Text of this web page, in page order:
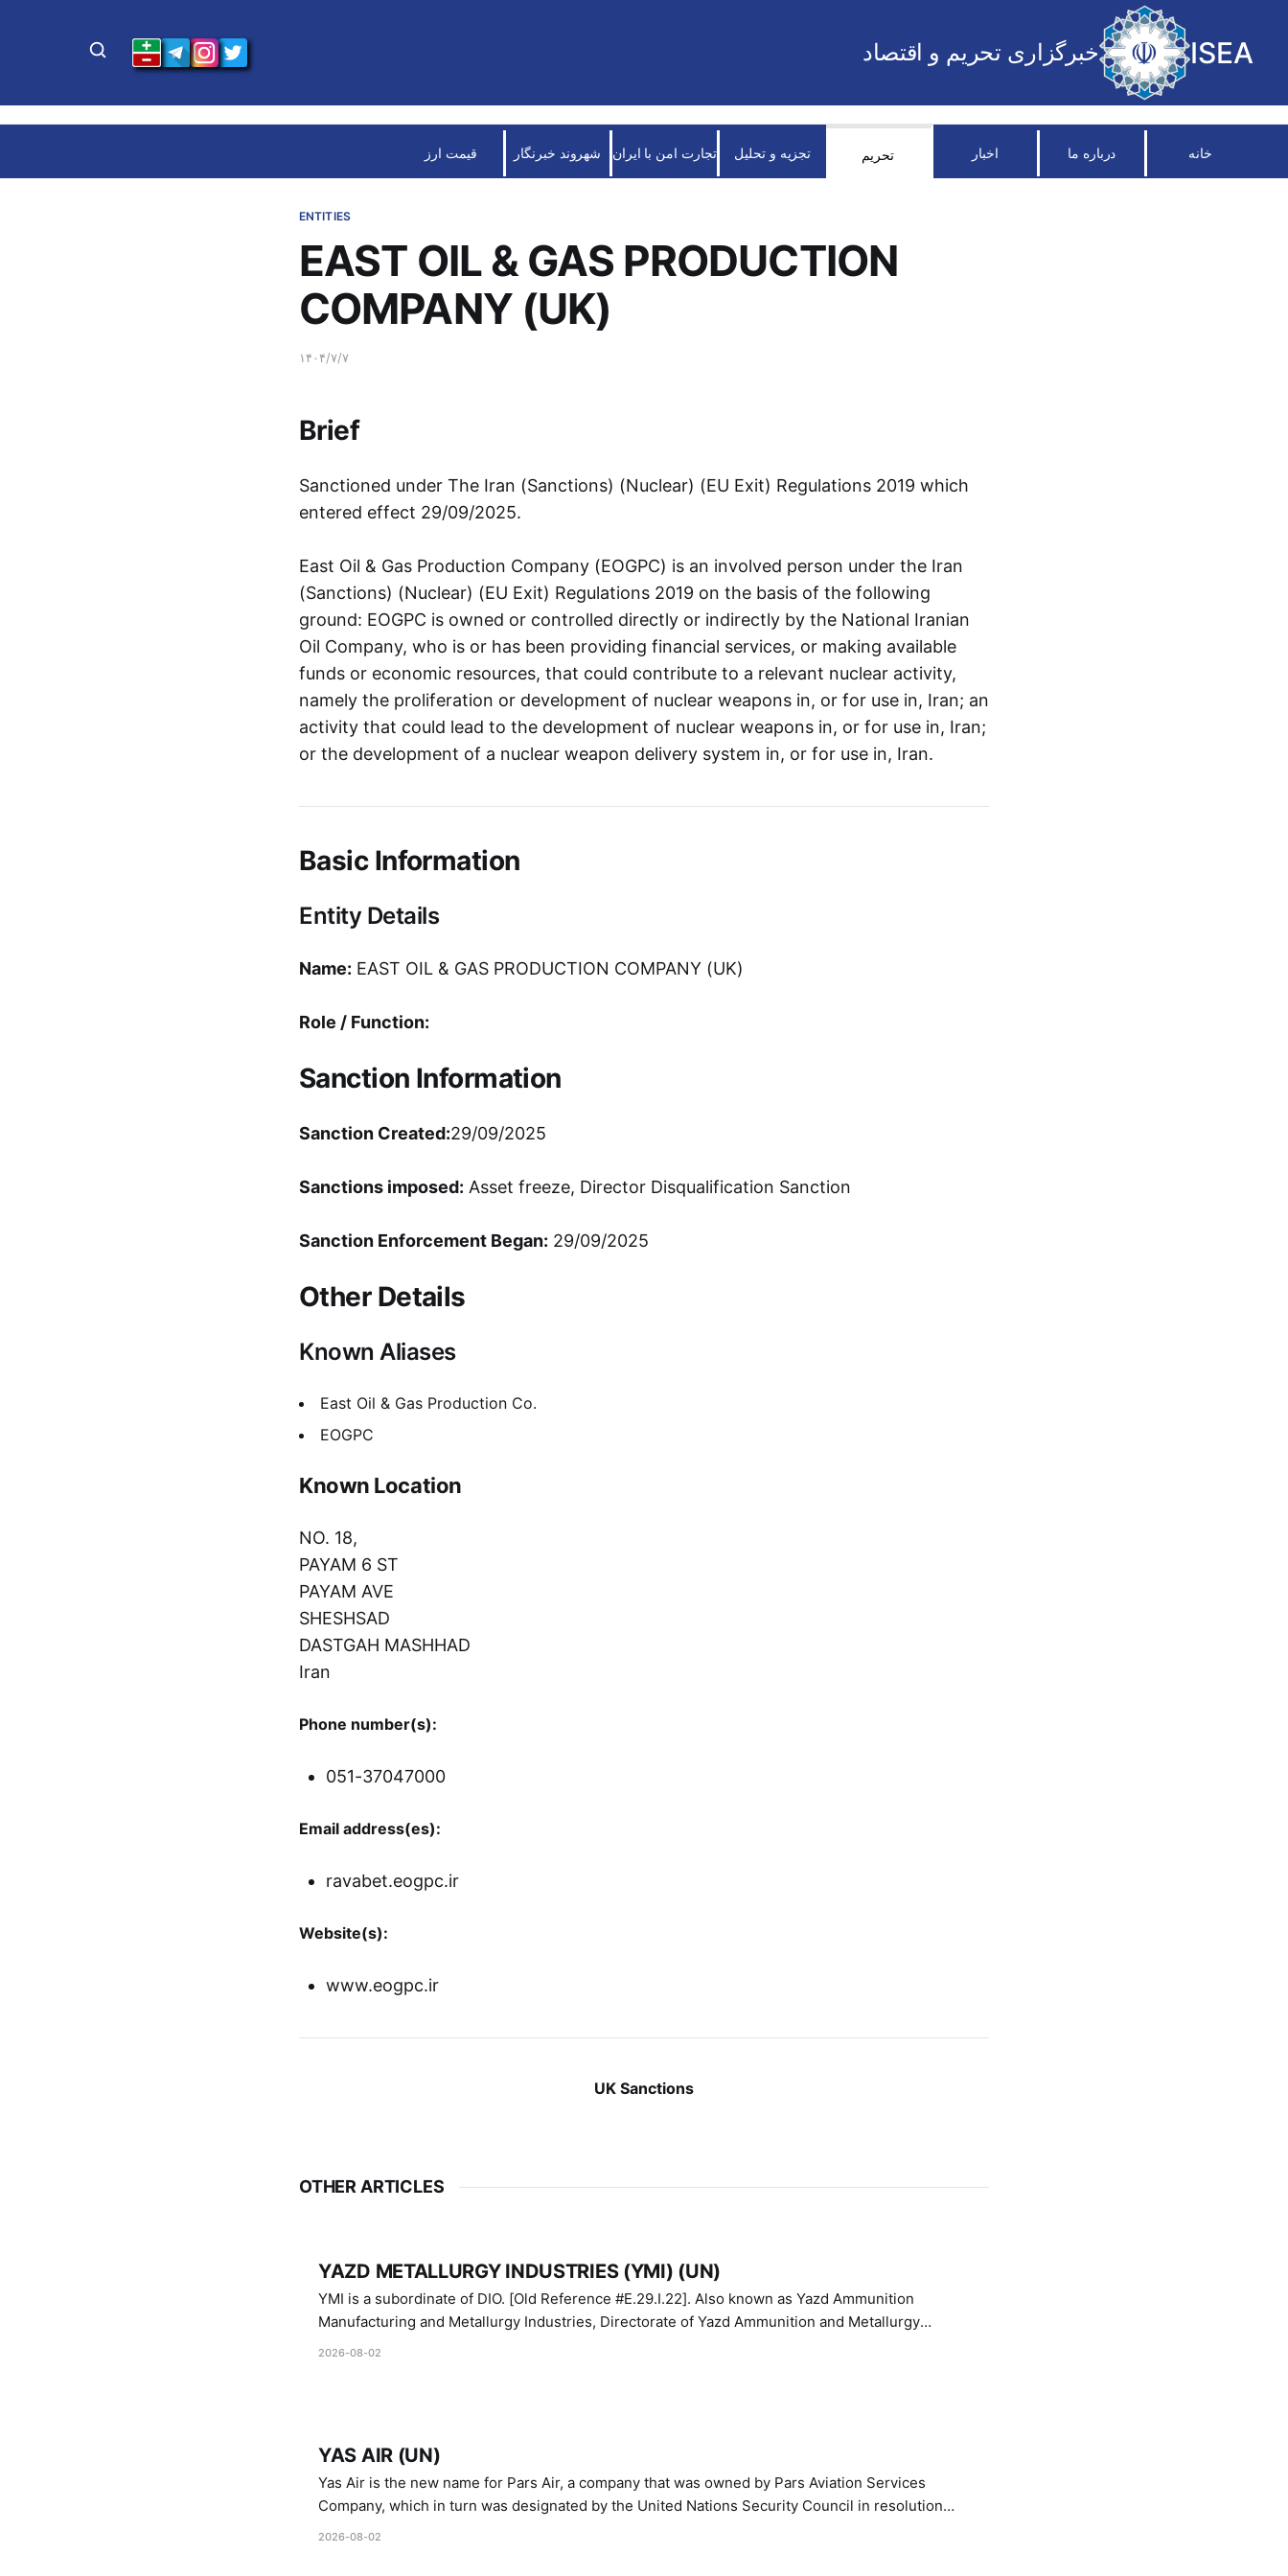
ISEA خبرگزاری تحریم و اقتصاد
خانه درباره ما اخبار تحریم تجزیه و تحلیل تجارت امن با ایران شهروند خبرنگار قیمت ارز
ENTITIES
EAST OIL & GAS PRODUCTION
COMPANY (UK)
۱۴۰۴/۷/۷
Brief
Sanctioned under The Iran (Sanctions) (Nuclear) (EU Exit) Regulations 2019 which
entered effect 29/09/2025.
East Oil & Gas Production Company (EOGPC) is an involved person under the Iran
(Sanctions) (Nuclear) (EU Exit) Regulations 2019 on the basis of the following
ground: EOGPC is owned or controlled directly or indirectly by the National Iranian
Oil Company, who is or has been providing financial services, or making available
funds or economic resources, that could contribute to a relevant nuclear activity,
namely the proliferation or development of nuclear weapons in, or for use in, Iran; an
activity that could lead to the development of nuclear weapons in, or for use in, Iran;
or the development of a nuclear weapon delivery system in, or for use in, Iran.
Basic Information
Entity Details
Name: EAST OIL & GAS PRODUCTION COMPANY (UK)
Role / Function:
Sanction Information
Sanction Created:29/09/2025
Sanctions imposed: Asset freeze, Director Disqualification Sanction
Sanction Enforcement Began: 29/09/2025
Other Details
Known Aliases
East Oil & Gas Production Co.
EOGPC
Known Location
NO. 18,
PAYAM 6 ST
PAYAM AVE
SHESHSAD
DASTGAH MASHHAD
Iran
Phone number(s):
051-37047000
Email address(es):
ravabet.eogpc.ir
Website(s):
www.eogpc.ir
UK Sanctions
OTHER ARTICLES
YAZD METALLURGY INDUSTRIES (YMI) (UN)
YMI is a subordinate of DIO. [Old Reference #E.29.I.22]. Also known as Yazd Ammunition
Manufacturing and Metallurgy Industries, Directorate of Yazd Ammunition and Metallurgy
Industries.
2026-08-02
YAS AIR (UN)
Yas Air is the new name for Pars Air, a company that was owned by Pars Aviation Services
Company, which in turn was designated by the United Nations Security Council in resolution
1747 (2007)
2026-08-02